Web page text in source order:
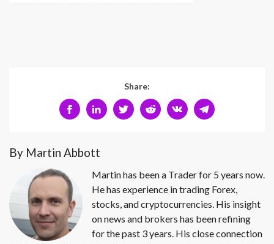
Share:
By Martin Abbott
Martin has been a Trader for 5 years now.
He has experience in trading Forex,
stocks, and cryptocurrencies. His insight
on news and brokers has been refining
for the past 3 years. His close connection